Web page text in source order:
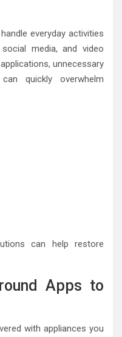
everyday activities
media, and video
unnecessary
quickly overwhelm
can help restore
Apps to
with appliances you